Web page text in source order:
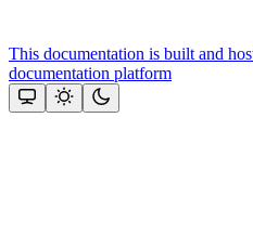
This documentation is built and
documentation platform